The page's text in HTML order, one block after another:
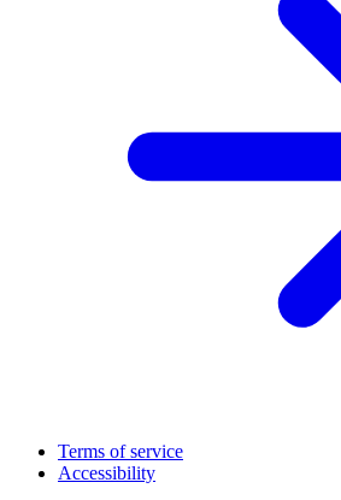
Terms of service
Accessibility